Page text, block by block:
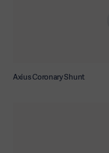
Axius Coronary Shunt